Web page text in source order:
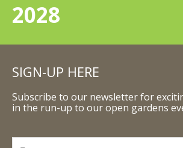
2028
SIGN-UP HERE
Subscribe to our newsletter for
in the run-up to our open gardens